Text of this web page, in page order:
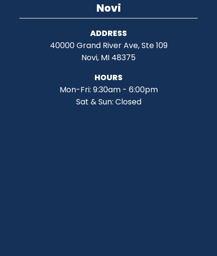
Novi
ADDRESS
40000 Grand River Ave, Ste 109
Novi, MI 48375
HOURS
Mon-Fri: 9:30am - 6:00pm
Sat & Sun: Closed